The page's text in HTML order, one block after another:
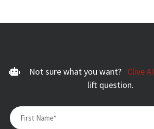
Not sure what you want? Clive AI
lift question.